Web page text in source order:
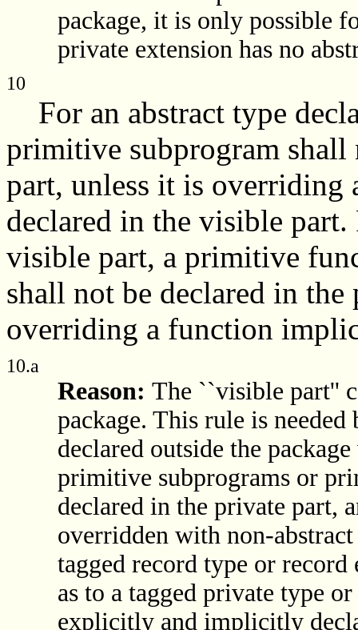
package, it is only possible
private extension has no
10
For an abstract type
primitive subprogram shall
part, unless it is overriding
declared in the visible
visible part, a primitive
shall not be declared in
overriding a function
10.a
Reason: The ``visible part''
package. This rule is needed
declared outside the
primitive subprograms or
declared in the private part,
overridden with non-
tagged record type or
as to a tagged private type
explicitly and implicitly